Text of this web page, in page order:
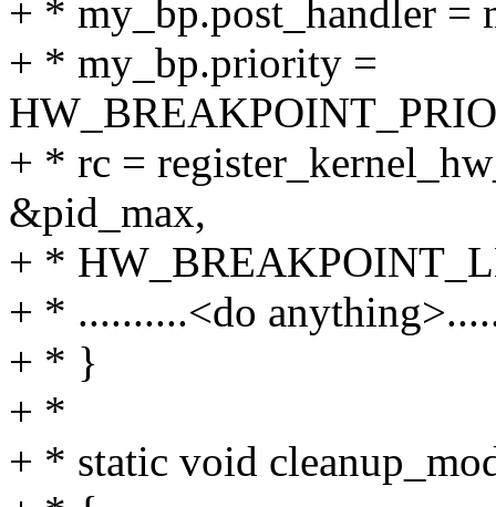
+ * my_bp.post_handler =
+ * my_bp.priority =
+ * rc =
&pid_max,
+ *
+ * ..........<do
+ * }
+ *
+ * static void